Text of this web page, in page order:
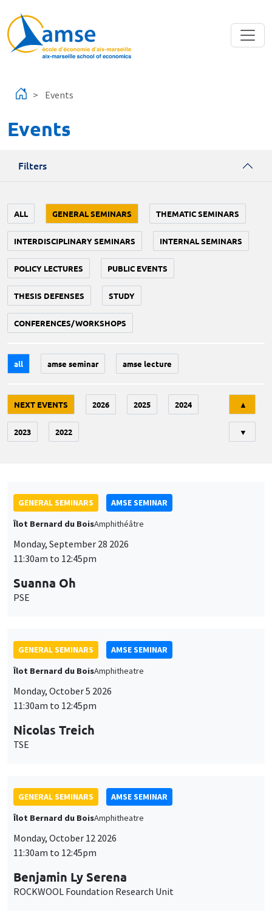
Events
Events
Filters
ALL GENERAL SEMINARS THEMATIC SEMINARS
INTERDISCIPLINARY SEMINARS INTERNAL SEMINARS
POLICY LECTURES PUBLIC EVENTS
THESIS DEFENSES STUDY
CONFERENCES/WORKSHOPS
all amse seminar amse lecture
NEXT EVENTS 2026 2025 2024
2023 2022
▲
▼
GENERAL SEMINARS
AMSE SEMINAR
Îlot Bernard du BoisAmphithéâtre
Monday, September 28 2026
11:30am to 12:45pm
Suanna Oh
PSE
GENERAL SEMINARS
AMSE SEMINAR
Îlot Bernard du BoisAmphitheatre
Monday, October 5 2026
11:30am to 12:45pm
Nicolas Treich
TSE
GENERAL SEMINARS
AMSE SEMINAR
Îlot Bernard du BoisAmphitheatre
Monday, October 12 2026
11:30am to 12:45pm
Benjamin Ly Serena
ROCKWOOL Foundation Research Unit